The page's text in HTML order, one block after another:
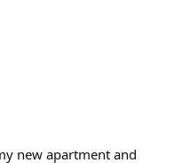
new apartment and